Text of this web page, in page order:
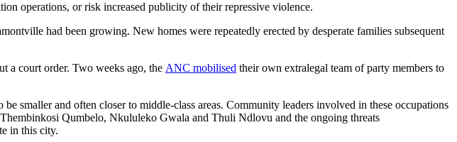
operations, or risk increased publicity of their repressive violence.
had been growing. New homes were repeatedly erected by desperate families subsequent
a court order. Two weeks ago, the ANC mobilised their own extralegal team of party members to
smaller and often closer to middle-class areas. Community leaders involved in these occupations
Qumbelo, Nkululeko Gwala and Thuli Ndlovu and the ongoing threats
in this city.